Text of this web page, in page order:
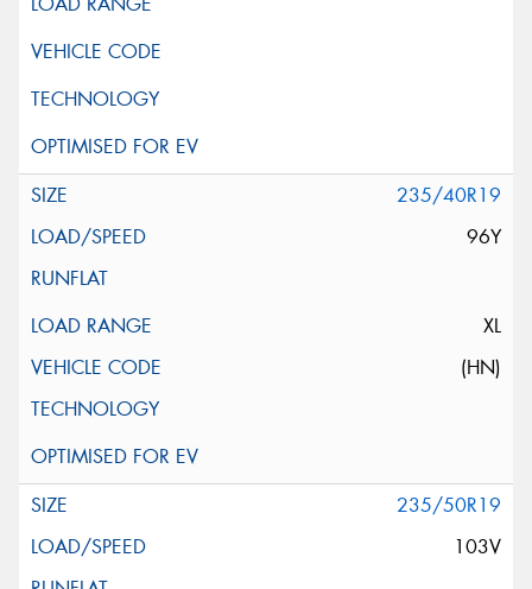
235/40R19
96Y
XL
(HN)
235/50R19
103V